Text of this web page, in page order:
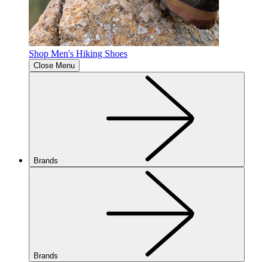
Shop Men's Hiking Shoes
Close Menu
Brands
Brands